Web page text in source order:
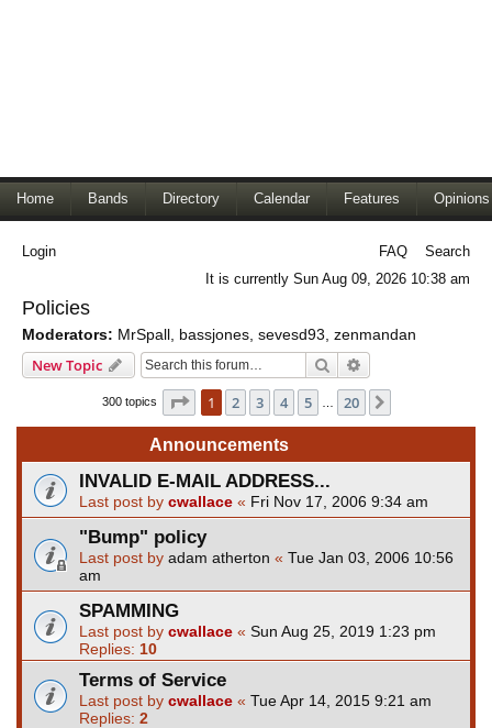
Home Bands Directory Calendar Features Opinions
Login FAQ
Search
It is currently Sun Aug 09, 2026 10:38 am
Policies
Moderators: MrSpall bassjones sevesd93 zenmandan
New Topic Search
300 topics Page 1of 20
1 2 3 4 5 20
Announcements
INVALID E-MAIL ADDRESS...
Last post by cwallace « Fri Nov 17, 2006 9:34 am
"Bump" policy
Last post by adam atherton « Tue Jan 03, 2006 10:56
am
SPAMMING
Last post by cwallace « Sun Aug 25, 2019 1:23 pm
Replies: 10
Terms of Service
Last post by cwallace « Tue Apr 14, 2015 9:21 am
Replies: 2